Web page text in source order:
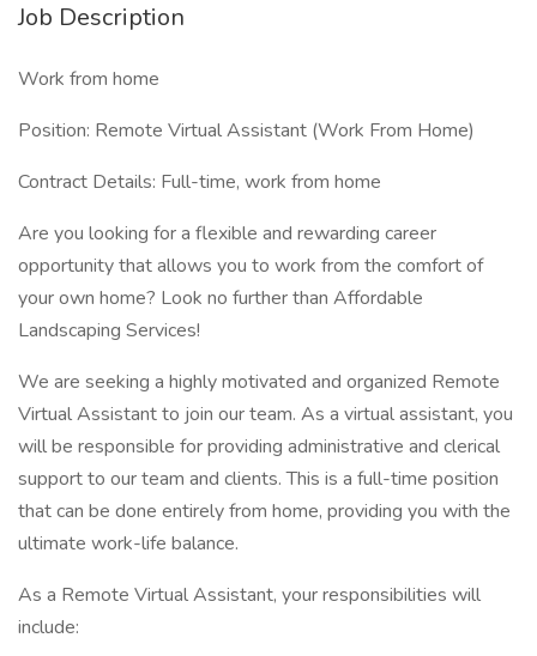
Job Description
Work from home
Position: Remote Virtual Assistant (Work From Home)
Contract Details: Full-time, work from home
Are you looking for a flexible and rewarding career
opportunity that allows you to work from the comfort of
your own home? Look no further than Affordable
Landscaping Services!
We are seeking a highly motivated and organized Remote
Virtual Assistant to join our team. As a virtual assistant, you
will be responsible for providing administrative and clerical
support to our team and clients. This is a full-time position
that can be done entirely from home, providing you with the
ultimate work-life balance.
As a Remote Virtual Assistant, your responsibilities will
include: